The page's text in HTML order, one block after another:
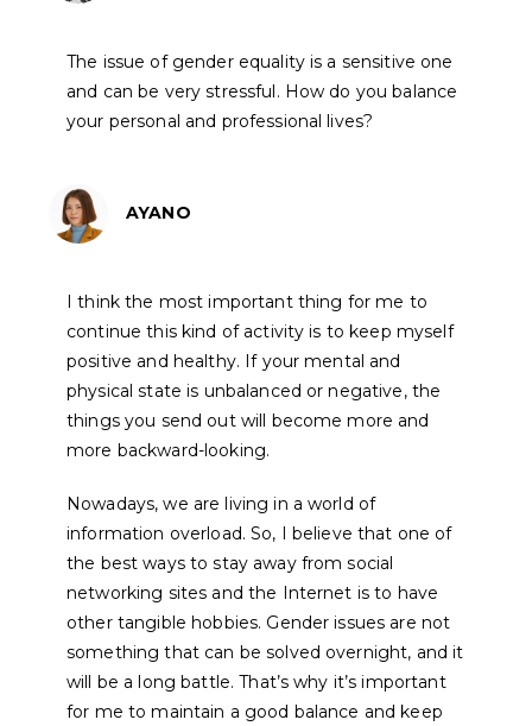
The issue of gender equality is a sensitive one
and can be very stressful. How do you balance
your personal and professional lives?
AYANO
I think the most important thing for me to
continue this kind of activity is to keep myself
positive and healthy. If your mental and
physical state is unbalanced or negative, the
things you send out will become more and
more backward-looking.
Nowadays, we are living in a world of
information overload. So, I believe that one of
the best ways to stay away from social
networking sites and the Internet is to have
other tangible hobbies. Gender issues are not
something that can be solved overnight, and it
will be a long battle. That’s why it’s important
for me to maintain a good balance and keep